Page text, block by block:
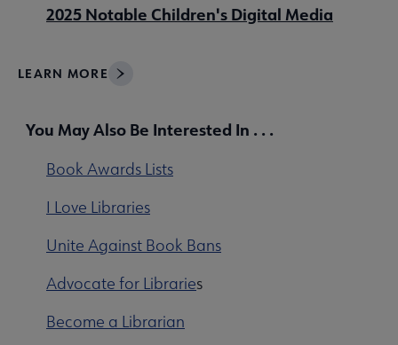
2025 Notable Children's Digital Media
LEARN MORE
You May Also Be Interested In . . .
Book Awards Lists
I Love Libraries
Unite Against Book Bans
Advocate for Libraries
Become a Librarian